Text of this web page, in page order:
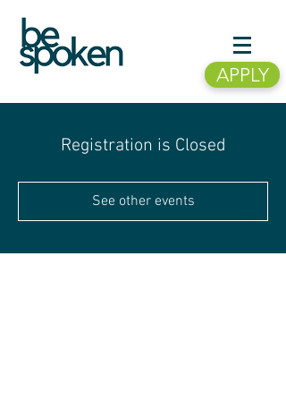
APPLY
Registration is Closed
See other events